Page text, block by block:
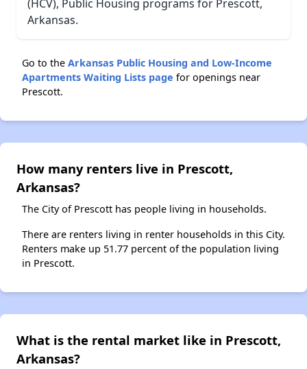
(HCV), Public Housing programs for Prescott,
Arkansas.
Go to the Arkansas Public Housing and Low-Income
Apartments Waiting Lists page for openings near
Prescott.
How many renters live in Prescott,
Arkansas?
The City of Prescott has people living in households.
There are renters living in renter households in this City.
Renters make up 51.77 percent of the population living
in Prescott.
What is the rental market like in Prescott,
Arkansas?